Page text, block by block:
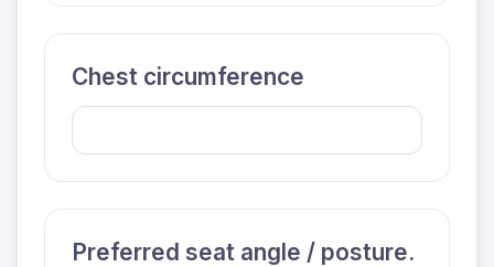
Chest circumference
Preferred seat angle / posture.